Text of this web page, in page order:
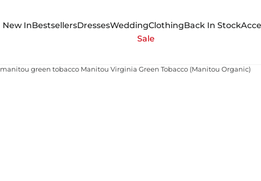
New InBestsellersDressesWeddingClothingBack In Stock
Sale
manitou green tobacco Manitou Virginia Green Tobacco (Manitou Organic)